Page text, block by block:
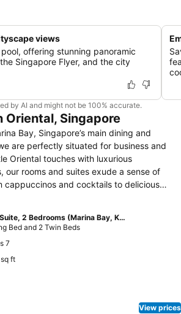
views
offering stunning panoramic
Singapore Flyer, and the city
by AI and might not be 100% accurate.
Oriental, Singapore
Bay, Singapore’s main dining and
are perfectly situated for business and
Oriental touches with luxurious
our rooms and suites exude a sense of
cappuccinos and cocktails to delicious
world, we have dining for every taste.
mental and physical wellbeing. From
events and special occasions,
combined with unbeatable service.
Premier Suite, 2 Bedrooms (Marina Bay, King and Twin)
Bed and 2 Twin Beds
7
ft
View prices